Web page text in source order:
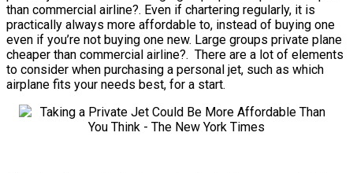
than commercial airline?. Even if chartering regularly, it is
practically always more affordable to, instead of buying one
even if you’re not buying one new. Large groups private plane
cheaper than commercial airline?. There are a lot of elements
to consider when purchasing a personal jet, such as which
airplane fits your needs best, for a start.